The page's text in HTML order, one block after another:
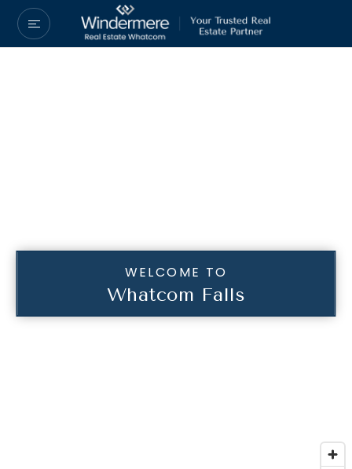
WELCOME TO
Whatcom Falls